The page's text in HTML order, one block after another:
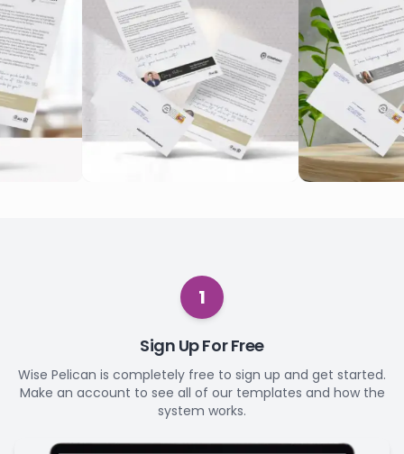
1
Sign Up For Free
Wise Pelican is completely free to sign up and get started.
Make an account to see all of our templates and how the
system works.